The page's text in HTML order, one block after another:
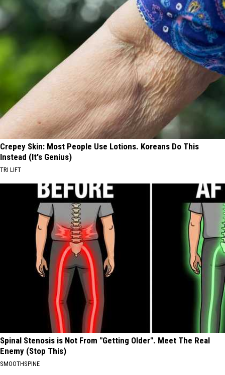
Crepey Skin: Most People Use Lotions. Koreans Do This
Instead (It's Genius)
TRI LIFT
Spinal Stenosis is Not From "Getting Older". Meet The Real
Enemy (Stop This)
SMOOTHSPINE